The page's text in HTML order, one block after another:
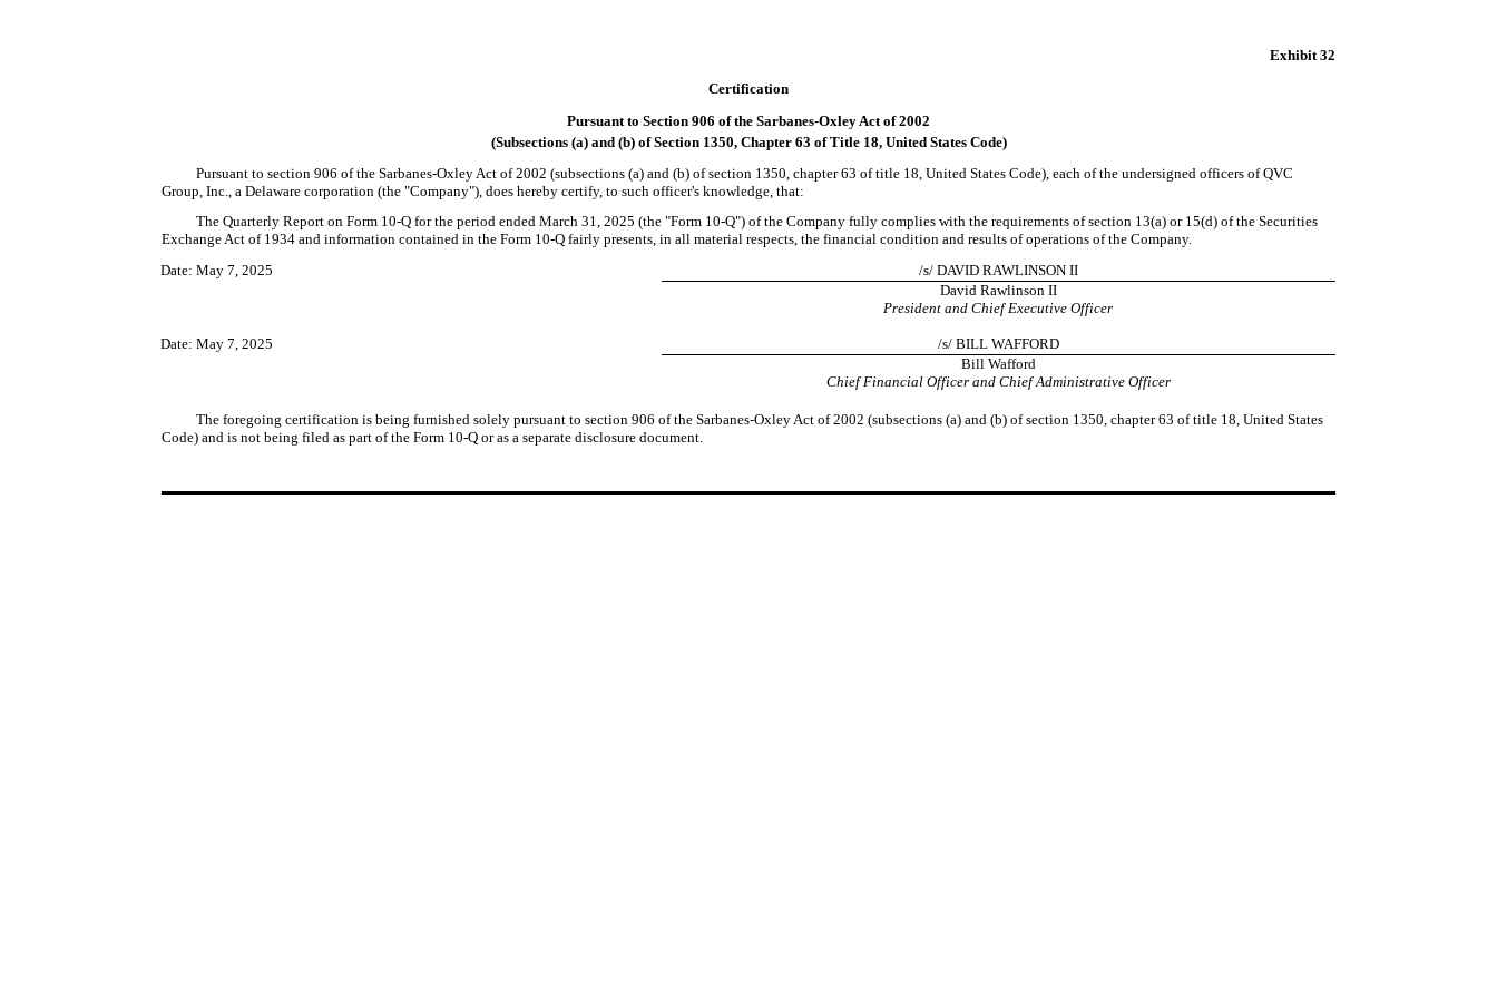
Exhibit 32
Certification
Pursuant to Section 906 of the Sarbanes-Oxley Act of 2002
(Subsections (a) and (b) of Section 1350, Chapter 63 of Title 18, United States Code)
Pursuant to section 906 of the Sarbanes-Oxley Act of 2002 (subsections (a) and (b) of section 1350, chapter 63 of title 18, United States Code), each of the undersigned officers of QVC
Group, Inc., a Delaware corporation (the "Company"), does hereby certify, to such officer's knowledge, that:
The Quarterly Report on Form 10-Q for the period ended March 31, 2025 (the "Form 10-Q") of the Company fully complies with the requirements of section 13(a) or 15(d) of the Securities
Exchange Act of 1934 and information contained in the Form 10-Q fairly presents, in all material respects, the financial condition and results of operations of the Company.
Date: May 7, 2025
/s/ DAVID RAWLINSON II
David Rawlinson II
President and Chief Executive Officer
Date: May 7, 2025
/s/ BILL WAFFORD
Bill Wafford
Chief Financial Officer and Chief Administrative Officer
The foregoing certification is being furnished solely pursuant to section 906 of the Sarbanes-Oxley Act of 2002 (subsections (a) and (b) of section 1350, chapter 63 of title 18, United States
Code) and is not being filed as part of the Form 10-Q or as a separate disclosure document.